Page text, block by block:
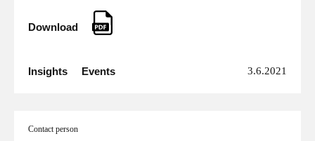
Download
Insights Events 3.6.2021
Contact person